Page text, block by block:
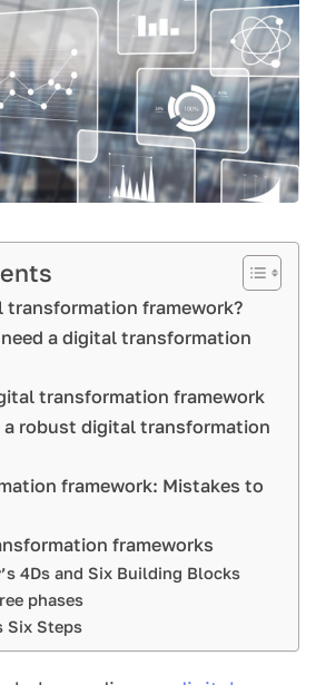
transformation framework?
a digital transformation
transformation framework
a robust digital transformation
framework: Mistakes to
frameworks
4Ds and Six Building Blocks
phases
Six Steps